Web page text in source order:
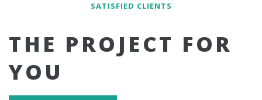
SATISFIED CLIENTS
THE PROJECT FOR
YOU